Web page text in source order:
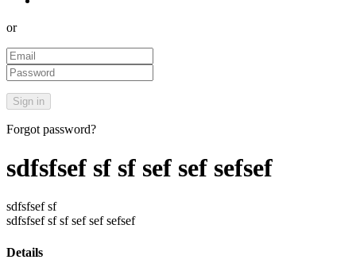
or
Forgot password?
sdfsfsef sf sf sef sef sefsef
sdfsfsef sf
sdfsfsef sf sf sef sef sefsef
Details